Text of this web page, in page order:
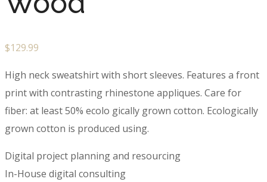
$129.99
High neck sweatshirt with short sleeves. Features a front
print with contrasting rhinestone appliques. Care for
fiber: at least 50% ecolo gically grown cotton. Ecologically
grown cotton is produced using.
Digital project planning and resourcing
In-House digital consulting